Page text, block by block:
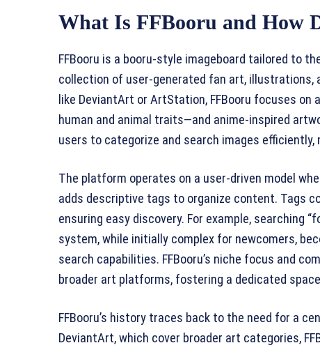
What Is FFBooru and How
FFBooru is a booru-style imageboard tailored to
collection of user-generated fan art,
like DeviantArt or ArtStation, FFBooru focuses
human and animal traits—and anime-inspired
users to categorize and search images
The platform operates on a user-driven model
adds descriptive tags to organize content. Tags
ensuring easy discovery. For example, searching
system, while initially complex for newcomers,
search capabilities. FFBooru’s niche focus and
broader art platforms, fostering a dedicated
FFBooru’s history traces back to the need for a
DeviantArt, which cover broader art categories,